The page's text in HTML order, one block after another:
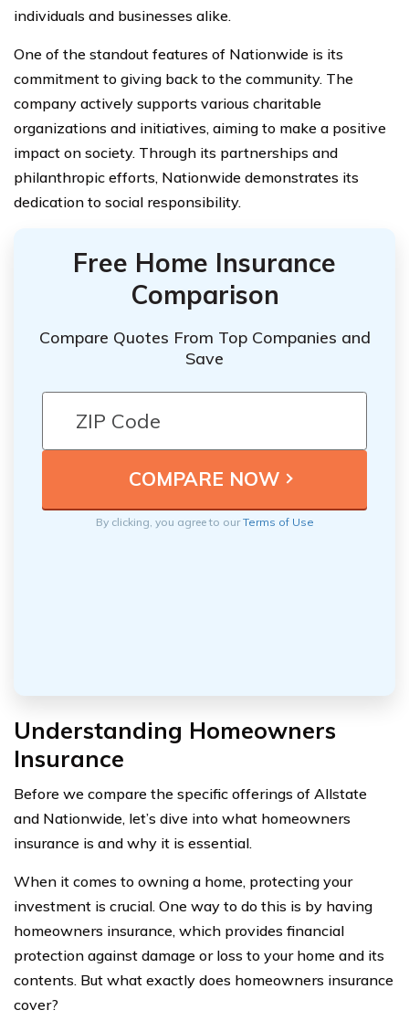
individuals and businesses alike.
One of the standout features of Nationwide is its
commitment to giving back to the community. The
company actively supports various charitable
organizations and initiatives, aiming to make a positive
impact on society. Through its partnerships and
philanthropic efforts, Nationwide demonstrates its
dedication to social responsibility.
Free Home Insurance
Comparison
Compare Quotes From Top Companies and
Save
By clicking, you agree to ourTerms of Use
Understanding Homeowners
Insurance
Before we compare the specific offerings of Allstate
and Nationwide, let’s dive into what homeowners
insurance is and why it is essential.
When it comes to owning a home, protecting your
investment is crucial. One way to do this is by having
homeowners insurance, which provides financial
protection against damage or loss to your home and its
contents. But what exactly does homeowners insurance
cover?